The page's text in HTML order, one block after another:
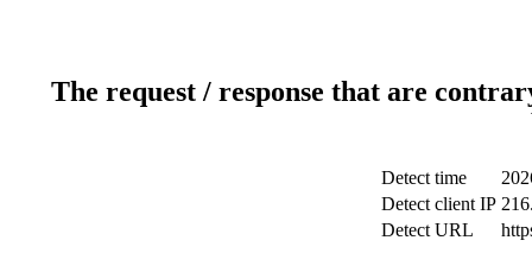
The request / response that are
Detect time
Detect client IP
Detect URL